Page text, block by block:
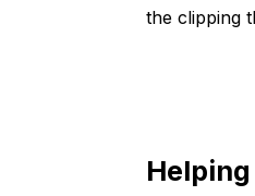
the clipping